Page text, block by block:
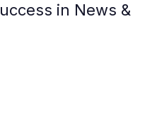
in News &